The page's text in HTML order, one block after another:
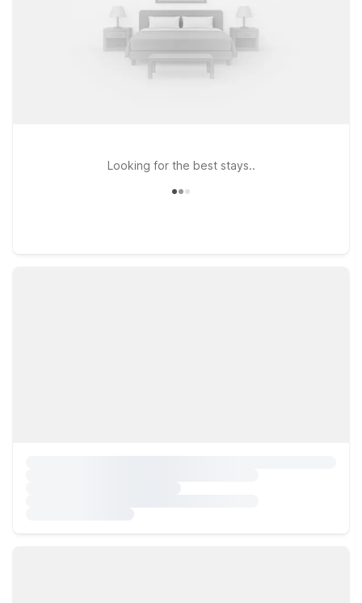
Looking for the best stays..